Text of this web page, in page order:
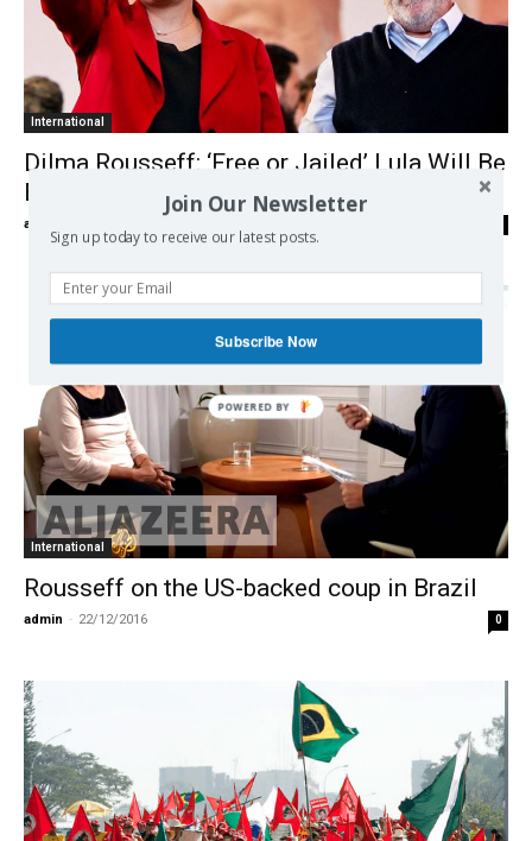
International
Dilma Rousseff: ‘Free or Jailed’ Lula Will Be
Elected President
admin
International
Rousseff on the US-backed coup in Brazil
admin - 22/12/2016 0
Join Our Newsletter
Sign up today to receive our latest posts.
Subscribe Now